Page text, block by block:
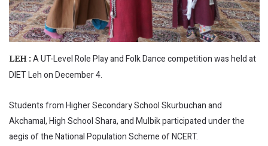
LEH : A UT-Level Role Play and Folk Dance competition was held at
DIET Leh on December 4.
Students from Higher Secondary School Skurbuchan and
Akchamal, High School Shara, and Mulbik participated under the
aegis of the National Population Scheme of NCERT.